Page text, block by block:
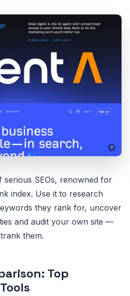
serious SEOs, renowned for
index. Use it to research
they rank for, uncover
and audit your own site —
them.
Top